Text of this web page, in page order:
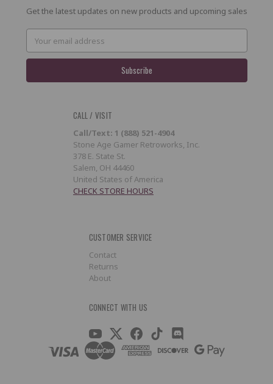
Get the latest updates on new products and upcoming sales
Email
Address
CALL / VISIT
Call/Text: 1 (888) 521-4904
Stone Age Gamer Retroworks, Inc.
378 E. State St.
Salem, OH 44460
United States of America
CHECK STORE HOURS
CUSTOMER SERVICE
Contact
Returns
About
CONNECT WITH US